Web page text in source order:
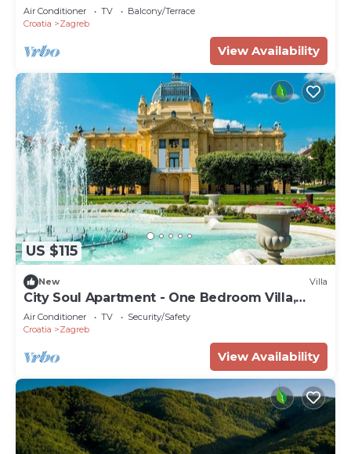
Air Conditioner TV
Balcony/Terrace
Croatia
Zagreb
View Availability
US $115
New Villa
City Soul Apartment - One Bedroom Villa,
Sleeps 4
Air Conditioner TV
Security/Safety
Croatia
Zagreb
View Availability